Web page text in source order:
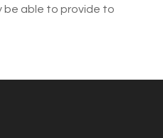
be able to provide to